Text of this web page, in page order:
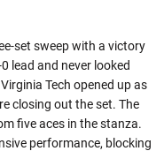
set sweep with a victory
lead and never looked
Tech opened up as
closing out the set. The
five aces in the stanza.
performance, blocking